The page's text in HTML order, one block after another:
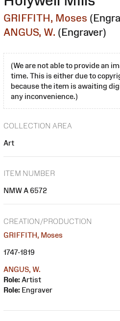
GRIFFITH, Moses
ANGUS, W. (Engraver)
(We are not able to provide an
time. This is either due to
because the item is awaiting
any inconvenience.)
COLLECTION AREA
Art
ITEM NUMBER
NMW A 6572
CREATION/PRODUCTION
GRIFFITH, Moses
1747-1819
ANGUS, W.
Role: Artist
Role: Engraver